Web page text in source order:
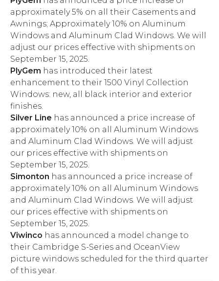
approximately 5% on all their Casements and
Awnings; Approximately 10% on Aluminum
Windows and Aluminum Clad Windows. We will
adjust our prices effective with shipments on
September 15, 2025.
PlyGem has introduced their latest
enhancement to their 1500 Vinyl Collection
Windows: new, all black interior and exterior
finishes.
Silver Line has announced a price increase of
approximately 10% on all Aluminum Windows
and Aluminum Clad Windows. We will adjust
our prices effective with shipments on
September 15, 2025.
Simonton has announced a price increase of
approximately 10% on all Aluminum Windows
and Aluminum Clad Windows. We will adjust
our prices effective with shipments on
September 15, 2025.
Viwinco has announced a model change to
their Cambridge S-Series and OceanView
picture windows scheduled for the third quarter
of this year.